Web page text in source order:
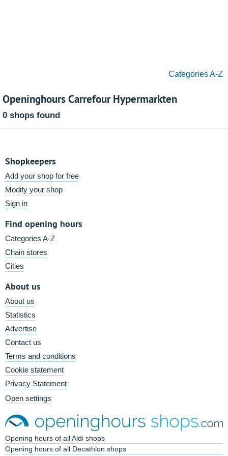
Categories A-Z
Openinghours Carrefour Hypermarkten
0 shops found
Shopkeepers
Add your shop for free
Modify your shop
Sign in
Find opening hours
Categories A-Z
Chain stores
Cities
About us
About us
Statistics
Advertise
Contact us
Terms and conditions
Cookie statement
Privacy Statement
Open settings
Opening hours of all Aldi shops
Opening hours of all Decathlon shops